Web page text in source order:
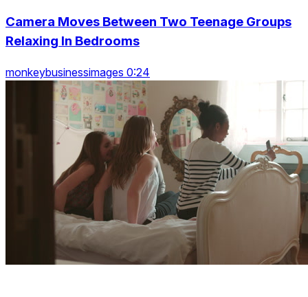
Camera Moves Between Two Teenage Groups
Relaxing In Bedrooms
monkeybusinessimages 0:24